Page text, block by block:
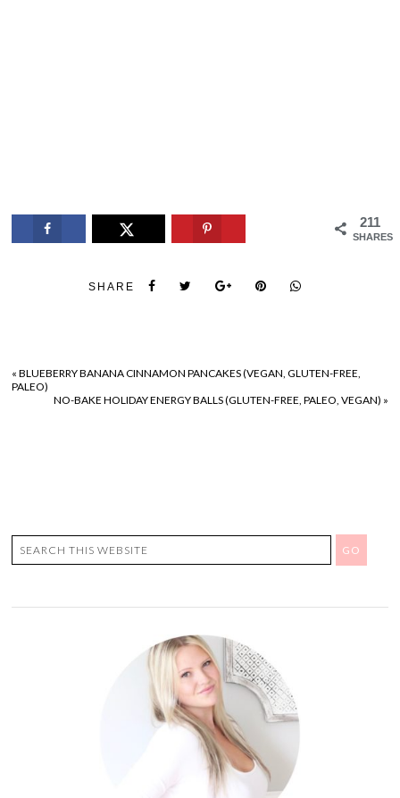
211
SHARES
SHARE
«BLUEBERRY BANANA CINNAMON PANCAKES (VEGAN, GLUTEN-FREE,
PALEO)
NO-BAKE HOLIDAY ENERGY BALLS (GLUTEN-FREE, PALEO, VEGAN) »